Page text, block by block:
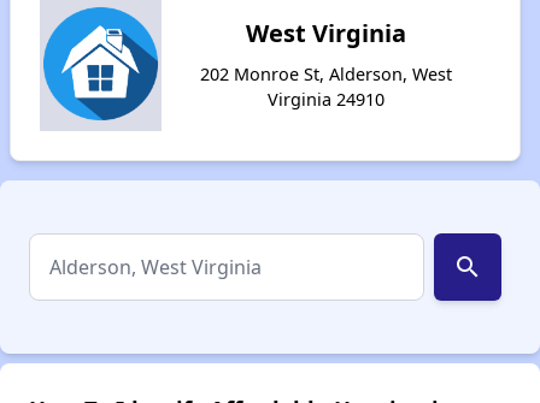
West Virginia
202 Monroe St, Alderson, West
Virginia 24910
search